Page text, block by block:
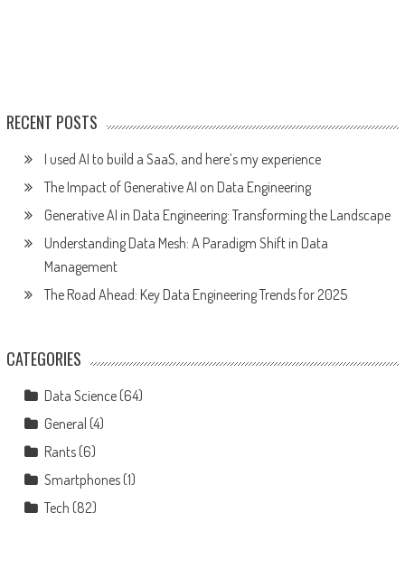
RECENT POSTS
I used AI to build a SaaS, and here’s my experience
The Impact of Generative AI on Data Engineering
Generative AI in Data Engineering: Transforming the Landscape
Understanding Data Mesh: A Paradigm Shift in Data
Management
The Road Ahead: Key Data Engineering Trends for 2025
CATEGORIES
Data Science(64)
General (4)
Rants(6)
Smartphones(1)
Tech (82)